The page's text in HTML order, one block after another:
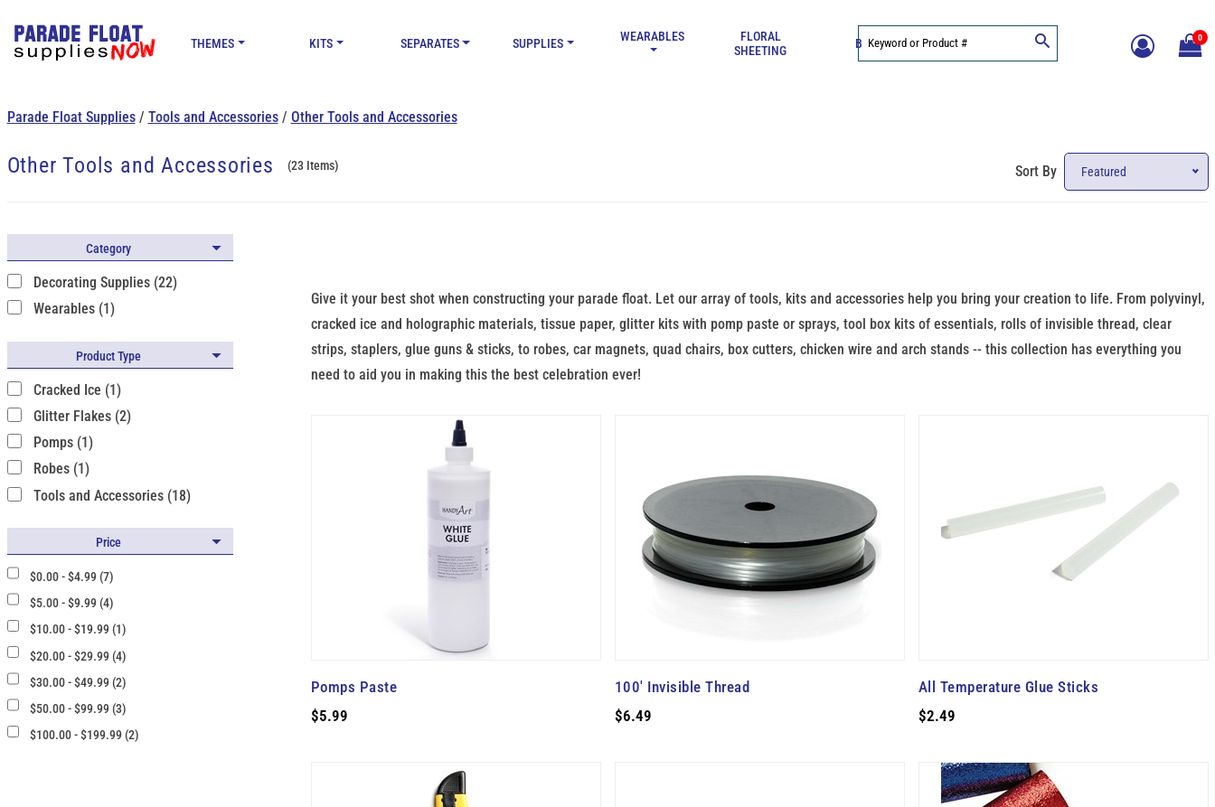
THEMES KITS SEPARATES SUPPLIES WEARABLES
FLORAL
SHEETING
BLOG 0
Parade Float Supplies/ Tools and Accessories/ Other Tools and Accessories
Other Tools and Accessories (23 Items) Sort By Featured
Category
Decorating Supplies (22)
Wearables (1)
Product Type
Cracked Ice (1)
Glitter Flakes (2)
Pomps (1)
Robes (1)
Tools and Accessories (18)
Price
$0.00 - $4.99 (7)
$5.00 - $9.99 (4)
$10.00 - $19.99 (1)
$20.00 - $29.99 (4)
$30.00 - $49.99 (2)
$50.00 - $99.99 (3)
$100.00 - $199.99 (2)
Give it your best shot when constructing your parade float. Let our array of tools, kits and accessories help you bring your creation to life. From polyvinyl,
cracked ice and holographic materials, tissue paper, glitter kits with pomp paste or sprays, tool box kits of essentials, rolls of invisible thread, clear
strips, staplers, glue guns & sticks, to robes, car magnets, quad chairs, box cutters, chicken wire and arch stands -- this collection has everything you
need to aid you in making this the best celebration ever!
Pomps Paste
$5.99
100' Invisible Thread
$6.49
All Temperature Glue Sticks
$2.49